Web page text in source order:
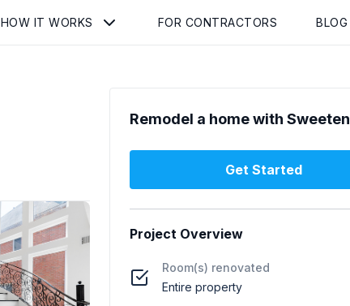
HOW IT WORKS FOR CONTRACTORS BLOG
Remodel a home with Sweeten
Get Started
Project Overview
Room(s) renovated
Entire property